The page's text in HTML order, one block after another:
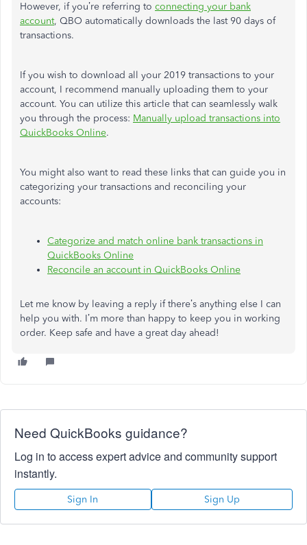
However, if you’re referring to connecting your bank
account, QBO automatically downloads the last 90 days of
transactions.
If you wish to download all your 2019 transactions to your
account, I recommend manually uploading them to your
account. You can utilize this article that can seamlessly walk
you through the process: Manually upload transactions into
QuickBooks Online.
You might also want to read these links that can guide you in
categorizing your transactions and reconciling your
accounts:
Categorize and match online bank transactions in
QuickBooks Online
Reconcile an account in QuickBooks Online
Let me know by leaving a reply if there’s anything else I can
help you with. I’m more than happy to keep you in working
order. Keep safe and have a great day ahead!
Need QuickBooks guidance?
Log in to access expert advice and community support
instantly.
Sign In Sign Up